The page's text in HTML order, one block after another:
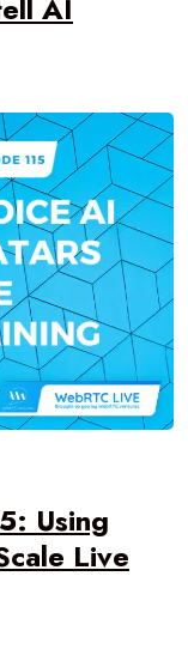
AI
Using
Live